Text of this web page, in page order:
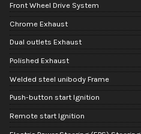
Front Wheel Drive System
Chrome Exhaust
Dual outlets Exhaust
Polished Exhaust
Welded steel unibody Frame
Push-button start Ignition
Remote start Ignition